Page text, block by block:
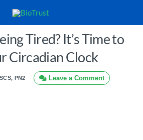
Tired? It’s Time to
Circadian Clock
PN2 Leave a Comment